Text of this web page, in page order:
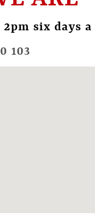
six days a
103